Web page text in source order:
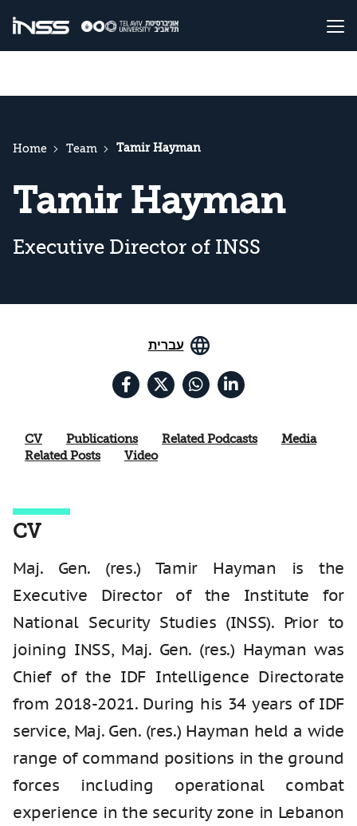
Home Team Tamir Hayman
Tamir Hayman
Executive Director of INSS
עברית
CV Publications Related Podcasts
Media
Related Posts
Video
CV
Maj. Gen. (res.) Tamir Hayman is the
Executive Director of the Institute for
National Security Studies (INSS). Prior to
joining INSS, Maj. Gen. (res.) Hayman was
Chief of the IDF Intelligence Directorate
from 2018-2021. During his 34 years of IDF
service, Maj. Gen. (res.) Hayman held a wide
range of command positions in the ground
forces including operational combat
experience in the security zone in Lebanon